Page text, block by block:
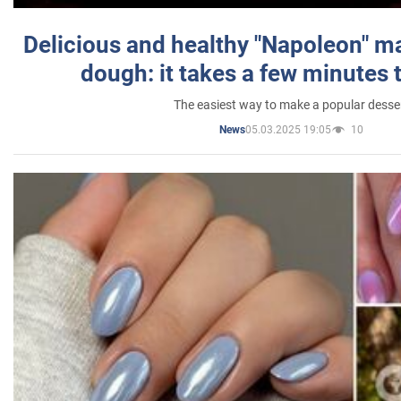
Delicious and healthy "Napoleon"
dough: it takes a few minutes
The easiest way to make a popular
News05.03.2025 19:05 10